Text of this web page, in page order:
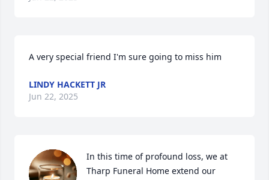
A very special friend I'm sure going to miss him
LINDY HACKETT JR
Jun 22, 2025
In this time of profound loss, we at
Tharp Funeral Home extend our